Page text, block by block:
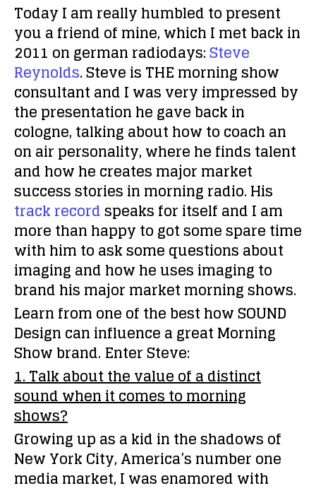
Today I am really humbled to present
you a friend of mine, which I met back in
2011 on german radiodays:Steve
Reynolds. Steve is THE morning show
consultant and I was very impressed by
the presentation he gave back in
cologne, talking about how to coach an
on air personality, where he finds talent
and how he creates major market
success stories in morning radio. His
track recordspeaks for itself and I am
more than happy to got some spare time
with him to ask some questions about
imaging and how he uses imaging to
brand his major market morning shows.
Learn from one of the best how SOUND
Design can influence a great Morning
Show brand. Enter Steve:
1. Talk about the value of a distinct
sound when it comes to morning
shows?
Growing up as a kid in the shadows of
New York City, America’s number one
media market, I was enamored with